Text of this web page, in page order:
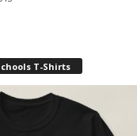
T-Shirts